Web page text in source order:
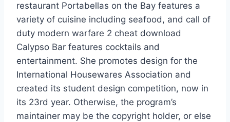
restaurant Portabellas on the Bay features a
variety of cuisine including seafood, and call of
duty modern warfare 2 cheat download
Calypso Bar features cocktails and
entertainment. She promotes design for the
International Housewares Association and
created its student design competition, now in
its 23rd year. Otherwise, the program’s
maintainer may be the copyright holder, or else